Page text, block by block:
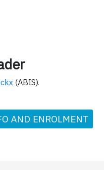
(ABIS).
AND ENROLMENT